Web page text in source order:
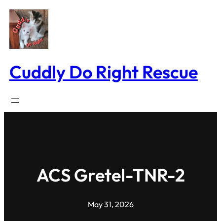
Skip
to
content
Cuddly Do Right Rescue
ACS Gretel-TNR-2
May 31, 2026